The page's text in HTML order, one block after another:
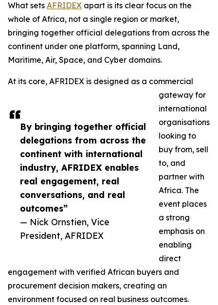
By bringing together official
delegations from across the
continent with international
industry, AFRIDEX enables
real engagement, real
conversations, and real
outcomes”
— Nick Ornstien, Vice
President, AFRIDEX
What sets AFRIDEX apart is its clear focus on the
whole of Africa, not a single region or market,
bringing together official delegations from across the
continent under one platform, spanning Land,
Maritime, Air, Space, and Cyber domains.
At its core, AFRIDEX is designed as a commercial
gateway for
international
organisations
looking to
buy from, sell
to, and
partner with
Africa. The
event places
a strong
emphasis on
enabling
direct
engagement with verified African buyers and
procurement decision makers, creating an
environment focused on real business outcomes.